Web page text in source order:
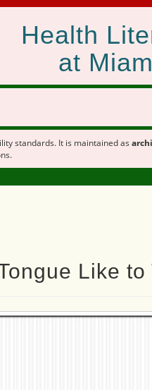
Health
at
standards. It is maintained as
Like to